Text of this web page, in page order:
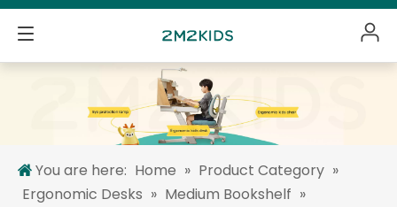
You are here: Home » Product Category »
Ergonomic Desks » Medium Bookshelf »